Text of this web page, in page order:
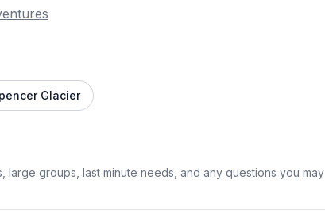
Glacier
large groups, last minute needs, and any questions you may